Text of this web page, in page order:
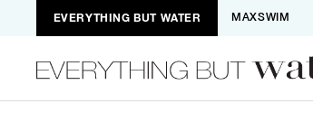
EVERYTHING BUT WATER MAXSWIM